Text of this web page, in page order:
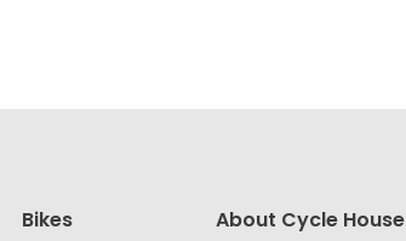
Bikes About Cycle House